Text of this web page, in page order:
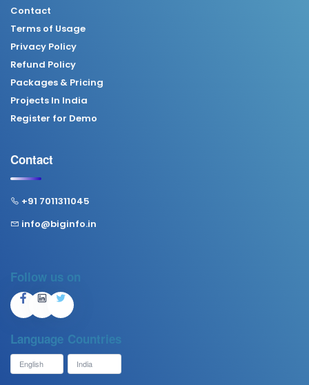
Contact
Terms of Usage
Privacy Policy
Refund Policy
Packages & Pricing
Projects In India
Register for Demo
Contact
+91 7011311045
info@biginfo.in
Follow us on
Language Countries